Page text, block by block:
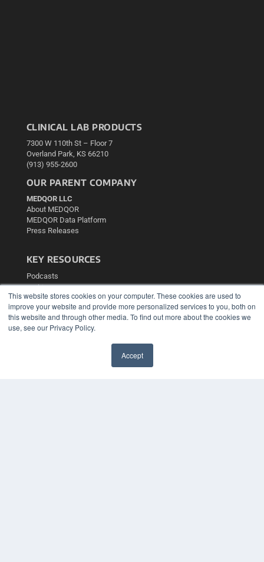
This website stores cookies on your computer. These cookies are used to
improve your website and provide more personalized services to you, both on
this website and through other media. To find out more about the cookies we
use, see our Privacy Policy.
Accept
CLINICAL LAB PRODUCTS
7300 W 110th St – Floor 7
Overland Park, KS 66210
(913) 955-2600
OUR PARENT COMPANY
MEDQOR LLC
About MEDQOR
MEDQOR Data Platform
Press Releases
KEY RESOURCES
Podcasts
Webinars
White Papers
Videos
HELPFUL LINKS